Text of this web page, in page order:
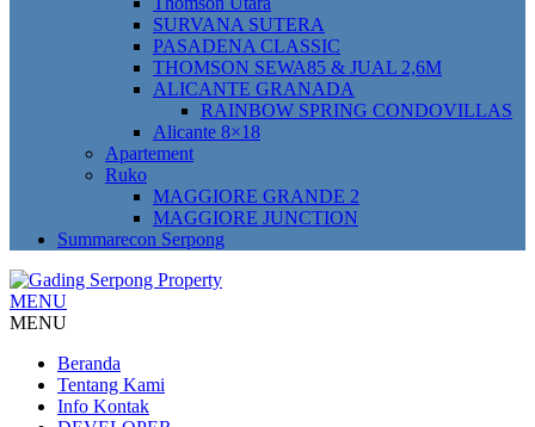
SURVANA SUTERA
PASADENA CLASSIC
THOMSON SEWA85 & JUAL 2,6M
ALICANTE GRANADA
RAINBOW SPRING CONDOVILLAS
Alicante 8×18
Apartement
Ruko
MAGGIORE GRANDE 2
MAGGIORE JUNCTION
Summarecon Serpong
MENU
MENU
Beranda
Tentang Kami
Info Kontak